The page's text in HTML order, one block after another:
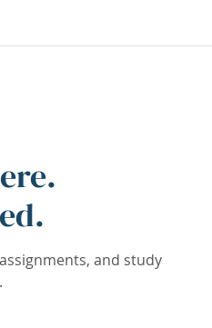
and study